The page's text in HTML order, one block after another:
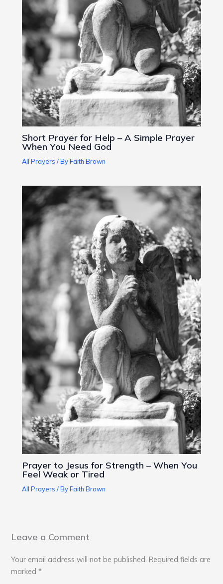
Short Prayer for Help – A Simple Prayer
When You Need God
All Prayers / By Faith Brown
Prayer to Jesus for Strength – When You
Feel Weak or Tired
All Prayers / By Faith Brown
Leave a Comment
Your email address will not be published. Required fields are
marked*